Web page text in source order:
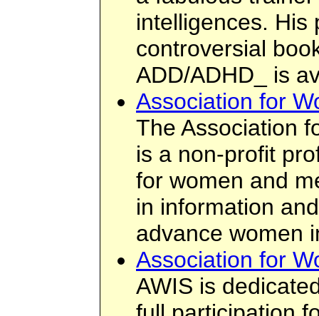
intelligences. His
controversial
ADD/ADHD_ is
Association for
The Association
is a non-profit
for women and
in information
advance women
Association for
AWIS is